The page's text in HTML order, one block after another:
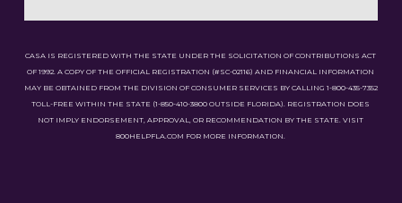
CASA IS REGISTERED WITH THE STATE UNDER THE SOLICITATION OF CONTRIBUTIONS ACT
OF 1992. A COPY OF THE OFFICIAL REGISTRATION (#SC-02116) AND FINANCIAL INFORMATION
MAY BE OBTAINED FROM THE DIVISION OF CONSUMER SERVICES BY CALLING 1-800-435-7352
TOLL-FREE WITHIN THE STATE (1-850-410-3800 OUTSIDE FLORIDA). REGISTRATION DOES
NOT IMPLY ENDORSEMENT, APPROVAL, OR RECOMMENDATION BY THE STATE. VISIT
800HELPFLA.COM FOR MORE INFORMATION.